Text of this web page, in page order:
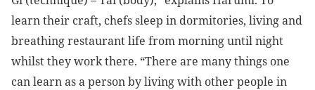
learn their craft, chefs sleep in dormitories, living and
breathing restaurant life from morning until night
whilst they work there. “There are many things one
can learn as a person by living with other people in